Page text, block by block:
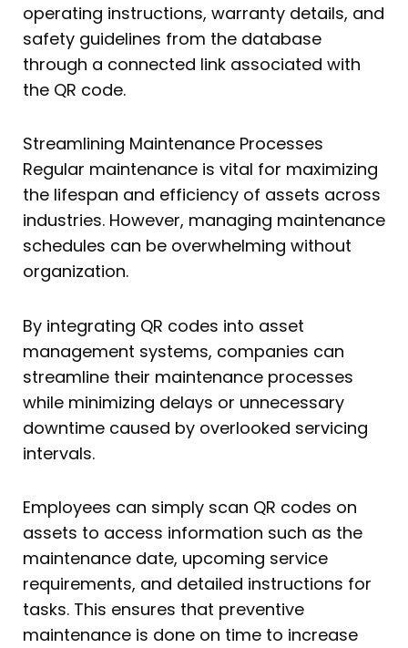
operating instructions, warranty details, and
safety guidelines from the database
through a connected link associated with
the QR code.
Streamlining Maintenance Processes
Regular maintenance is vital for maximizing
the lifespan and efficiency of assets across
industries. However, managing maintenance
schedules can be overwhelming without
organization.
By integrating QR codes into asset
management systems, companies can
streamline their maintenance processes
while minimizing delays or unnecessary
downtime caused by overlooked servicing
intervals.
Employees can simply scan QR codes on
assets to access information such as the
maintenance date, upcoming service
requirements, and detailed instructions for
tasks. This ensures that preventive
maintenance is done on time to increase